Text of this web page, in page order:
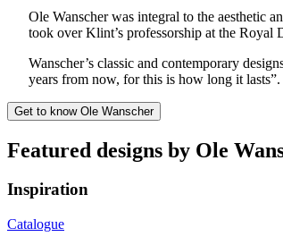
Ole Wanscher was integral to the aesthetic
took over Klint’s professorship at the Royal
Wanscher’s classic and contemporary
years from now, for this is how long it lasts”.
Get to know Ole Wanscher
Featured designs by Ole
Inspiration
Catalogue